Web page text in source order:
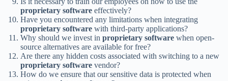
proprietary software effectively?
Have you encountered any limitations when integrating
proprietary software with third-party applications?
Why should we invest in proprietary software when open-
source alternatives are available for free?
Are there any hidden costs associated with switching to a new
proprietary software vendor?
How do we ensure that our sensitive data is protected when